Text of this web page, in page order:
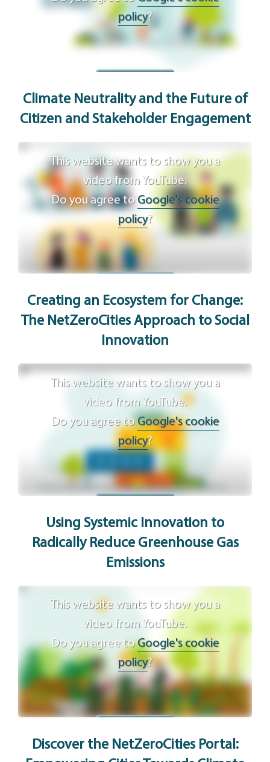
policy?
Climate Neutrality and the Future of
Citizen and Stakeholder Engagement
This website wants to show you a
video from YouTube.
Do you agree to Google's cookie
policy?
Creating an Ecosystem for Change:
The NetZeroCities Approach to Social
Innovation
This website wants to show you a
video from YouTube.
Do you agree toGoogle's cookie
policy?
Using Systemic Innovation to
Radically Reduce Greenhouse Gas
Emissions
This website wants to show you a
video from YouTube.
Do you agree toGoogle's cookie
policy?
Discover the NetZeroCities Portal: